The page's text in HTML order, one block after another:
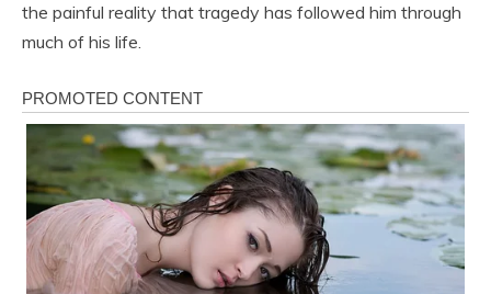
the painful reality that tragedy has followed him through
much of his life.